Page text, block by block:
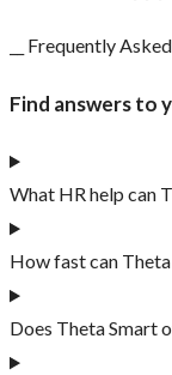
__ Frequently
Find answers to
What HR help can
How fast can
Does Theta Smart